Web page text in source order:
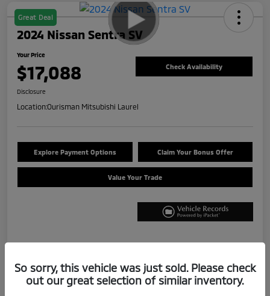
Great Deal
2024 Nissan Sentra SV
Your Price
$17,088 Check Availability
Disclosure
Location:Ourisman Mitsubishi Laurel
Explore Payment Options Claim Your Bonus Offer
Value Your Trade
So sorry, this vehicle was just sold. Please check
out our great selection of similar inventory.